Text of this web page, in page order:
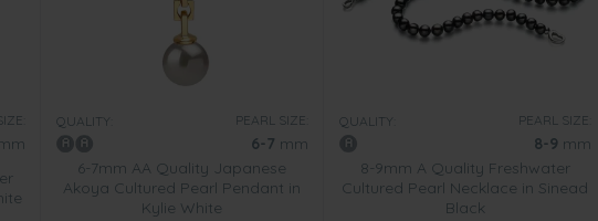
QUALITY: PEARL SIZE:
6-7 mm
6-7mm AA Quality Japanese
Akoya Cultured Pearl Pendant in
Kylie White
QUALITY: PEARL SIZE:
8-9 mm
8-9mm A Quality Freshwater
Cultured Pearl Necklace in Sinead
Black